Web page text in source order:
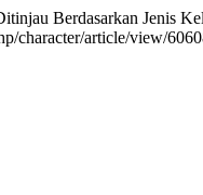
Berdasarkan Jenis
character/article/view/